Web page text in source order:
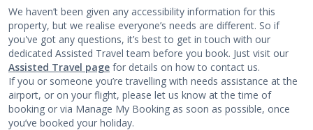
We haven’t been given any accessibility information for this
property, but we realise everyone’s needs are different. So if
you've got any questions, it’s best to get in touch with our
dedicated Assisted Travel team before you book. Just visit our
Assisted Travel page for details on how to contact us.
If you or someone you’re travelling with needs assistance at the
airport, or on your flight, please let us know at the time of
booking or via Manage My Booking as soon as possible, once
you’ve booked your holiday.